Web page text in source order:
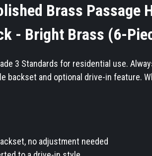
Brass Passage
- Bright Brass (6-
3 Standards for residential use.
backset and optional drive-in feature.
no adjustment needed